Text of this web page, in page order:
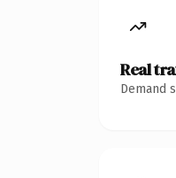
Real
Demand